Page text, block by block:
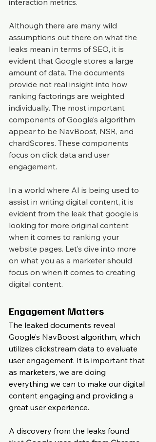
interaction metrics.
Although there are many wild
assumptions out there on what the
leaks mean in terms of SEO, it is
evident that Google stores a large
amount of data. The documents
provide not real insight into how
ranking factorings are weighted
individually. The most important
components of Google’s algorithm
appear to be NavBoost, NSR, and
chardScores. These components
focus on click data and user
engagement.
In a world where AI is being used to
assist in writing digital content, it is
evident from the leak that google is
looking for more original content
when it comes to ranking your
website pages. Let’s dive into more
on what you as a marketer should
focus on when it comes to creating
digital content.
Engagement Matters
The leaked documents reveal
Google’s NavBoost algorithm, which
utilizes clickstream data to evaluate
user engagement. It is important that
as marketers, we are doing
everything we can to make our digital
content engaging and providing a
great user experience.
A discovery from the leaks found